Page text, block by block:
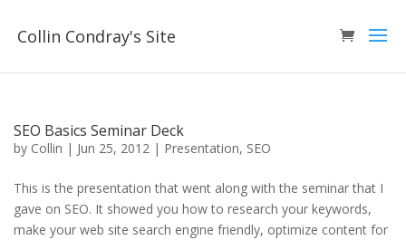
Collin Condray's Site
SEO Basics Seminar Deck
by Collin | Jun 25, 2012 | Presentation, SEO
This is the presentation that went along with the seminar that I
gave on SEO. It showed you how to research your keywords,
make your web site search engine friendly, optimize content for